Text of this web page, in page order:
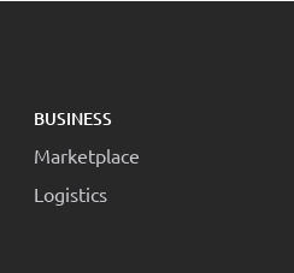
BUSINESS
Marketplace
Logistics